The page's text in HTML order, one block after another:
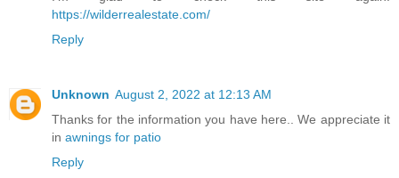
https://wilderrealestate.com/
Reply
Unknown August 2, 2022 at 12:13 AM
Thanks for the information you have here.. We appreciate it
in awnings for patio
Reply